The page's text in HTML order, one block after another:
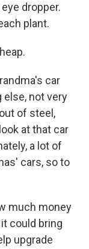
dropper.
plant.
car
else, not very
of steel,
at that car
a lot of
cars, so to
much money
could bring
upgrade